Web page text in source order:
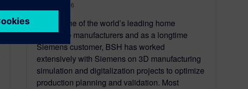
April 15, 2026
BSH is one of the world’s leading home
appliance manufacturers and as a longtime
Siemens customer, BSH has worked
extensively with Siemens on 3D manufacturing
simulation and digitalization projects to optimize
production planning and validation. Most